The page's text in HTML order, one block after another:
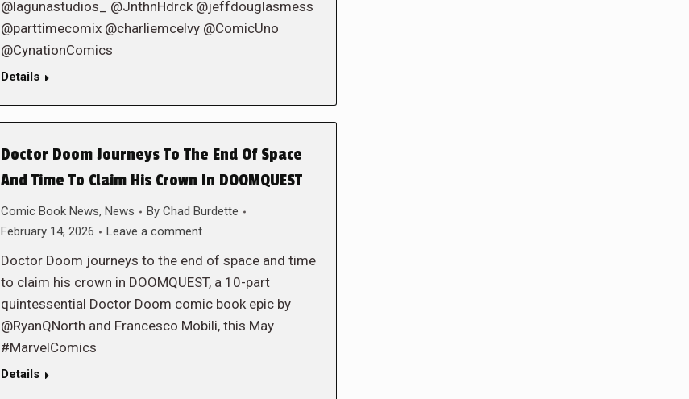
@lagunastudios_ @JnthnHdrck @jeffdouglasmess
@parttimecomix @charliemcelvy @ComicUno
@CynationComics
Details
Doctor Doom Journeys To The End Of Space
And Time To Claim His Crown In DOOMQUEST
Comic Book News, News By Chad Burdette
February 14, 2026
Leave a comment
Doctor Doom journeys to the end of space and time
to claim his crown in DOOMQUEST, a 10-part
quintessential Doctor Doom comic book epic by
@RyanQNorth and Francesco Mobili, this May
#MarvelComics
Details